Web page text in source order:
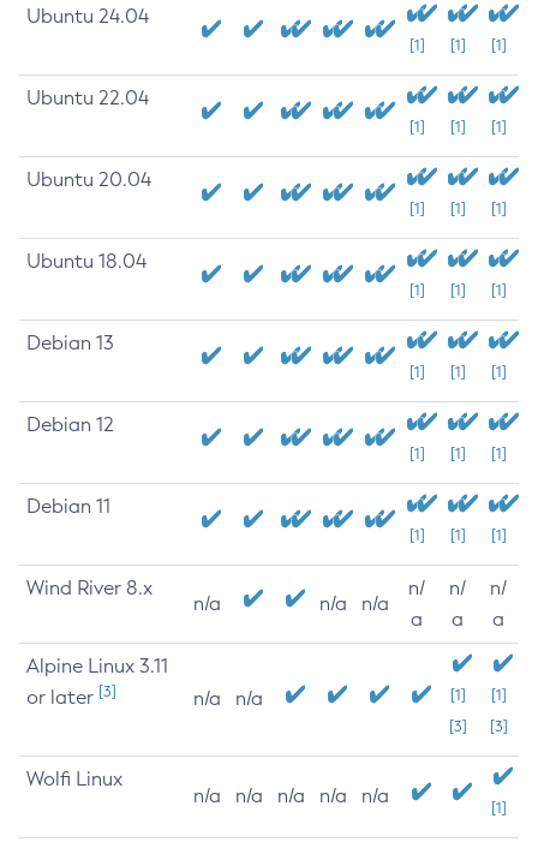
Ubuntu 24.04
[1] [1] [1]
Ubuntu 22.04
[1] [1] [1]
Ubuntu 20.04
[1] [1] [1]
Ubuntu 18.04
[1] [1] [1]
Debian 13
[1] [1] [1]
Debian 12
[1] [1] [1]
Debian 11
[1] [1] [1]
Wind River 8.x
n/a n/a n/a
n/
a
n/
a
n/
a
Alpine Linux 3.11
or later [3] n/a n/a
[1]
[3]
[1]
[3]
Wolfi Linux
n/a n/a n/a n/a n/a
[1]